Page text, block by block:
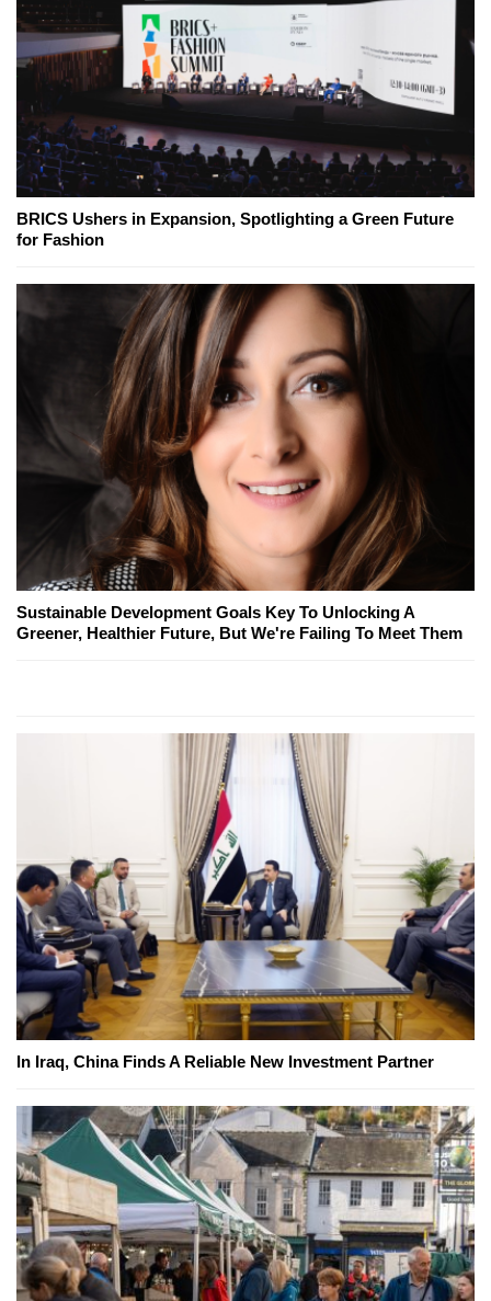
BRICS Ushers in Expansion, Spotlighting a Green Future
for Fashion
Sustainable Development Goals Key To Unlocking A
Greener, Healthier Future, But We're Failing To Meet Them
In Iraq, China Finds A Reliable New Investment Partner